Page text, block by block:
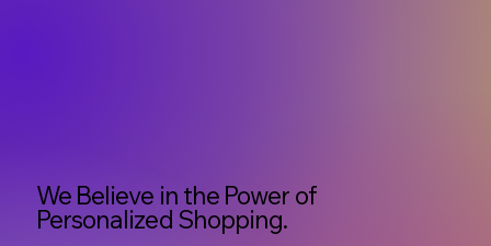
We Believe in the Power of
Personalized Shopping.